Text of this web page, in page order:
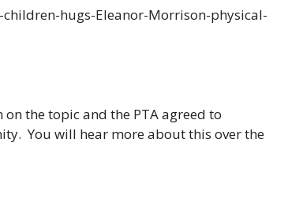
hugs-Eleanor-Morrison-physical-
the topic and the PTA agreed to
You will hear more about this over the